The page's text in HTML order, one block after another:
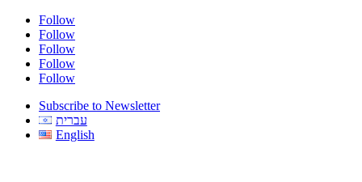
Follow
Follow
Follow
Follow
Follow
Subscribe to Newsletter
עברית
English